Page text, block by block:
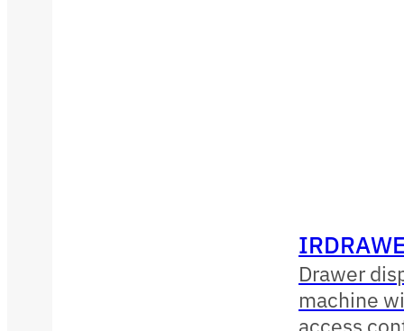
Drawer
machine